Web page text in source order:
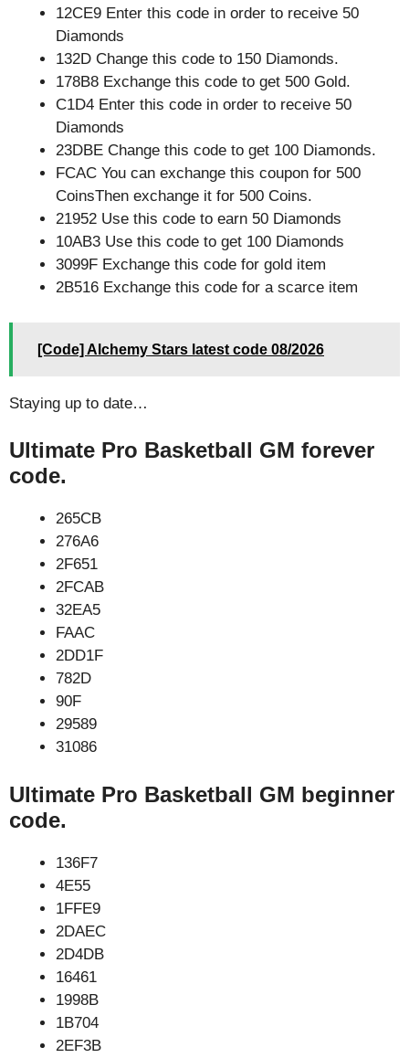
12CE9 Enter this code in order to receive 50
Diamonds
132D Change this code to 150 Diamonds.
178B8 Exchange this code to get 500 Gold.
C1D4 Enter this code in order to receive 50
Diamonds
23DBE Change this code to get 100 Diamonds.
FCAC You can exchange this coupon for 500
CoinsThen exchange it for 500 Coins.
21952 Use this code to earn 50 Diamonds
10AB3 Use this code to get 100 Diamonds
3099F Exchange this code for gold item
2B516 Exchange this code for a scarce item
[Code] Alchemy Stars latest code 08/2026
Staying up to date…
Ultimate Pro Basketball GM forever
code.
265CB
276A6
2F651
2FCAB
32EA5
FAAC
2DD1F
782D
90F
29589
31086
Ultimate Pro Basketball GM beginner
code.
136F7
4E55
1FFE9
2DAEC
2D4DB
16461
1998B
1B704
2EF3B